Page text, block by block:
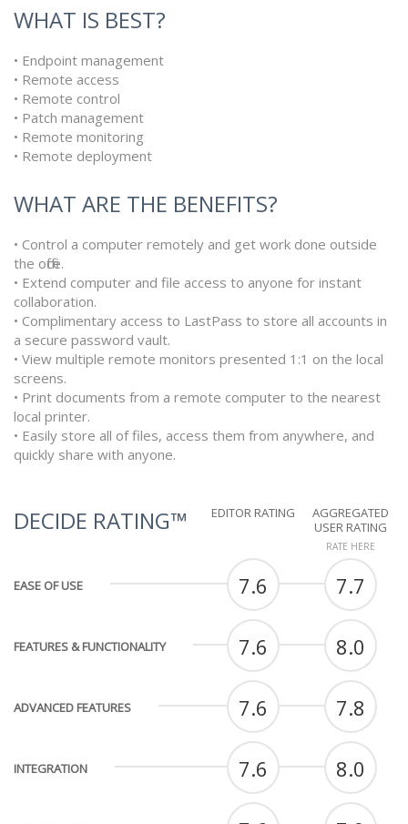
WHAT IS BEST?
• Endpoint management
• Remote access
• Remote control
• Patch management
• Remote monitoring
• Remote deployment
WHAT ARE THE BENEFITS?
• Control a computer remotely and get work done outside
the office.
• Extend computer and file access to anyone for instant
collaboration.
• Complimentary access to LastPass to store all accounts in
a secure password vault.
• View multiple remote monitors presented 1:1 on the local
screens.
• Print documents from a remote computer to the nearest
local printer.
• Easily store all of files, access them from anywhere, and
quickly share with anyone.
DECIDE RATING™ EDITOR RATING
AGGREGATED
USER RATING
RATE HERE
EASE OF USE 7.6 7.7
FEATURES & FUNCTIONALITY 7.6 8.0
ADVANCED FEATURES 7.6 7.8
INTEGRATION 7.6 8.0